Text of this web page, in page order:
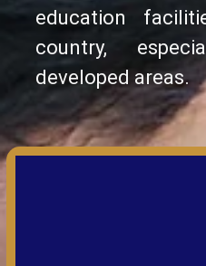
education
country,
developed areas.